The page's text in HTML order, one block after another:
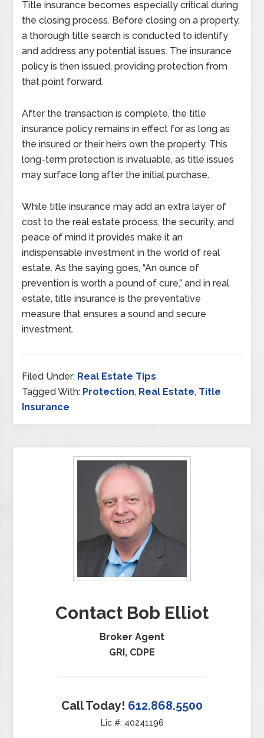
Title insurance becomes especially critical during
the closing process. Before closing on a property,
a thorough title search is conducted to identify
and address any potential issues. The insurance
policy is then issued, providing protection from
that point forward.
After the transaction is complete, the title
insurance policy remains in effect for as long as
the insured or their heirs own the property. This
long-term protection is invaluable, as title issues
may surface long after the initial purchase.
While title insurance may add an extra layer of
cost to the real estate process, the security, and
peace of mind it provides make it an
indispensable investment in the world of real
estate. As the saying goes, “An ounce of
prevention is worth a pound of cure,” and in real
estate, title insurance is the preventative
measure that ensures a sound and secure
investment.
Filed Under: Real Estate Tips
Tagged With: Protection, Real Estate, Title
Insurance
Contact Bob Elliot
Broker Agent
GRI, CDPE
Call Today! 612.868.5500
Lic #: 40241196